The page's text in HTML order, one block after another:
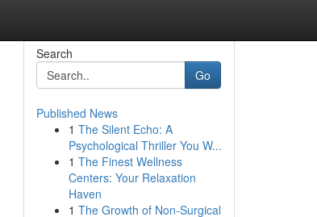
Search
Go
Published News
1 The Silent Echo: A
Psychological Thriller You W...
1 The Finest Wellness
Centers: Your Relaxation
Haven
1 The Growth of Non-Surgical